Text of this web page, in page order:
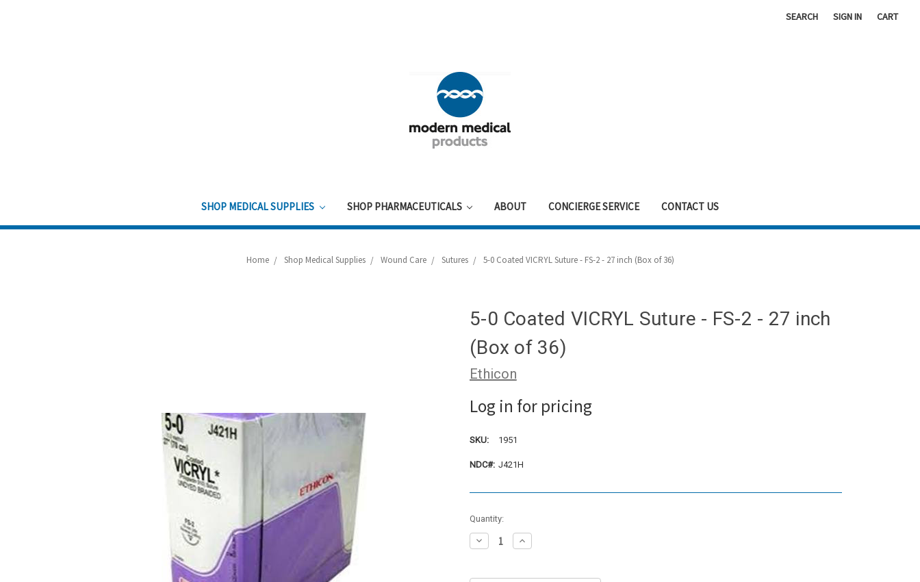
SEARCH SIGN IN CART
SHOP MEDICAL SUPPLIES SHOP PHARMACEUTICALS ABOUT CONCIERGE SERVICE CONTACT US
Home Shop Medical Supplies Wound Care Sutures 5-0 Coated VICRYL Suture - FS-2 - 27 inch (Box of 36)
5-0 Coated VICRYL Suture - FS-2 - 27 inch
(Box of 36)
Ethicon
Log in for pricing
SKU: 1951
NDC#: J421H
Current
Stock:
Quantity:
Decrease
Quantity:
Increase
Quantity: